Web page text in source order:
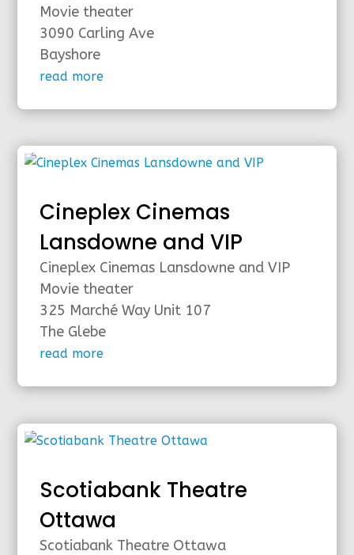
Movie theater
3090 Carling Ave
Bayshore
read more
Cineplex Cinemas
Lansdowne and VIP
Cineplex Cinemas Lansdowne and VIP
Movie theater
325 Marché Way Unit 107
The Glebe
read more
Scotiabank Theatre
Ottawa
Scotiabank Theatre Ottawa